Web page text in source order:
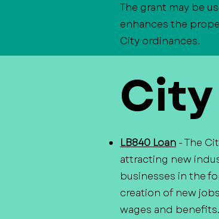
The grant may be
enhances the
City ordinances.
LB840 Loan - The
attracting new
businesses in the
creation of new
wages and